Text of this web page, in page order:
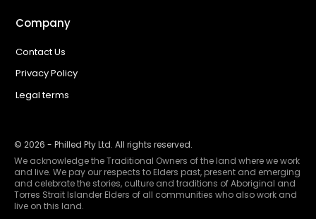
Company
Contact Us
Privacy Policy
Legal terms
© 2026 - Philled Pty Ltd. All rights reserved.
We acknowledge the Traditional Owners of the land where we work
and live. We pay our respects to Elders past, present and emerging
and celebrate the stories, culture and traditions of Aboriginal and
Torres Strait Islander Elders of all communities who also work and
live on this land.